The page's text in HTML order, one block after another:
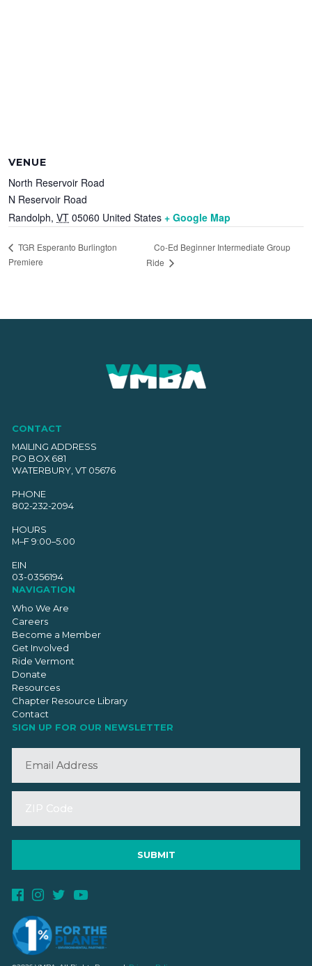
VENUE
North Reservoir Road
N Reservoir Road
Randolph, VT 05060 United States + Google Map
TGR Esperanto Burlington
Premiere
Co-Ed Beginner Intermediate Group
Ride
CONTACT
MAILING ADDRESS
PO BOX 681
WATERBURY, VT 05676
PHONE
802-232-2094
HOURS
M–F 9:00–5:00
EIN
03-0356194
NAVIGATION
Who We Are
Careers
Become a Member
Get Involved
Ride Vermont
Donate
Resources
Chapter Resource Library
Contact
SIGN UP FOR OUR NEWSLETTER